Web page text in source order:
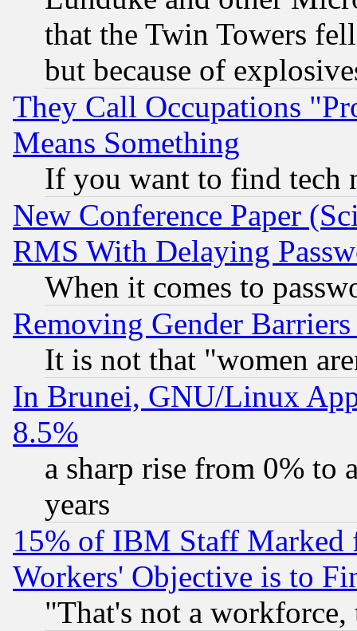
that the Twin Towers
but because of
They Call Occupations
Means Something
If you want to find tech
New Conference Paper
RMS With Delaying
When it comes to
Removing Gender
It is not that "women
In Brunei, GNU/Linux
8.5%
a sharp rise from 0% to
years
15% of IBM Staff
Workers' Objective is to
"That's not a